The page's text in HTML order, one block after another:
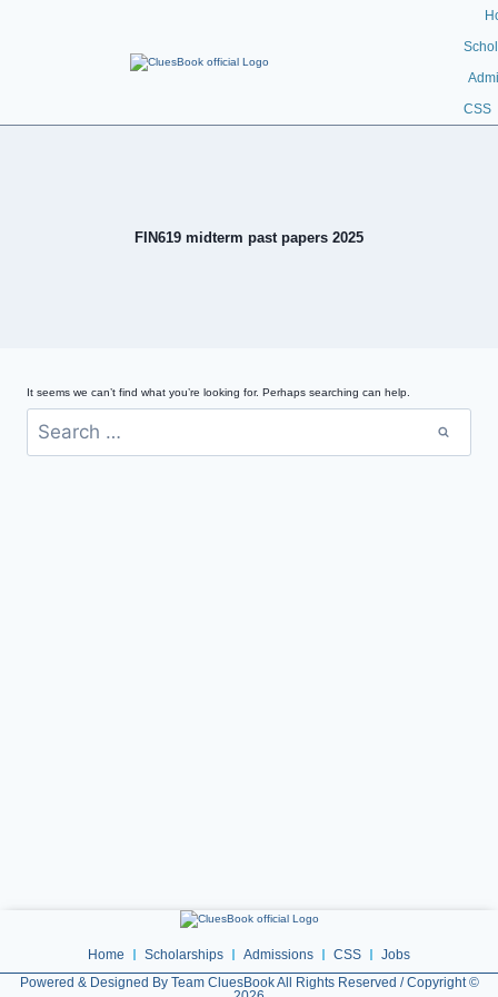
CSS
FIN619 midterm past papers 2025
It seems we can’t find what you’re looking for. Perhaps searching can help.
Home Scholarships Admissions CSS
Jobs
Powered & Designed By Team CluesBook All Rights Reserved / Copyright ©